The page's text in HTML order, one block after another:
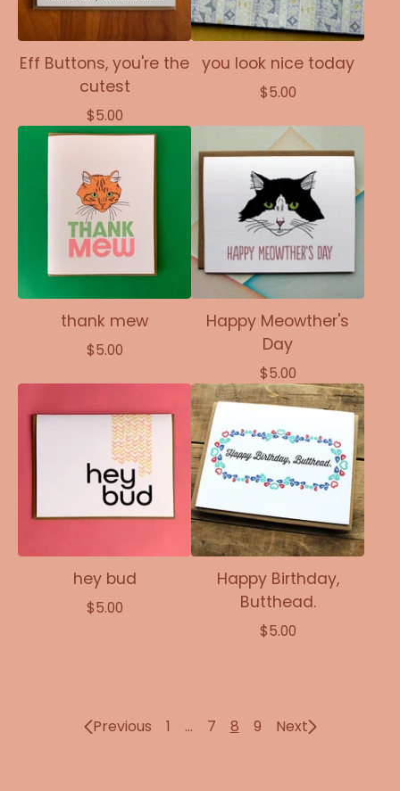
Eff Buttons, you're the
cutest
$5.00
you look nice today
$5.00
thank mew
$5.00
Happy Meowther's
Day
$5.00
hey bud
$5.00
Happy Birthday,
Butthead.
$5.00
Previous 1 … 7 8 9 Next